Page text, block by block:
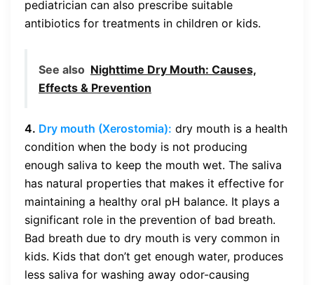
pediatrician can also prescribe suitable
antibiotics for treatments in children or kids.
See also Nighttime Dry Mouth: Causes,
Effects & Prevention
4. Dry mouth (Xerostomia): dry mouth is a health
condition when the body is not producing
enough saliva to keep the mouth wet. The saliva
has natural properties that makes it effective for
maintaining a healthy oral pH balance. It plays a
significant role in the prevention of bad breath.
Bad breath due to dry mouth is very common in
kids. Kids that don’t get enough water, produces
less saliva for washing away odor-causing